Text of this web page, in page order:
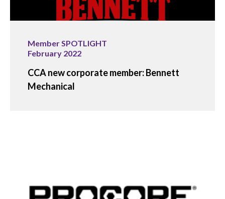
Member SPOTLIGHT
February 2022
CCA new corporate member: Bennett
Mechanical